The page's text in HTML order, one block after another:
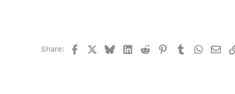
Share: FacebookBlueskyLinkedIn
Reddit Pinterest
Tumblr